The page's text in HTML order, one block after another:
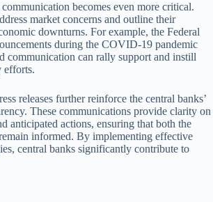
becomes even more critical.
market concerns and outline their
downturns. For example, the Federal
during the COVID-19 pandemic
communication can rally support and instill
efforts.
releases further reinforce the central banks’
These communications provide clarity on
anticipated actions, ensuring that both the
informed. By implementing effective
central banks significantly contribute to